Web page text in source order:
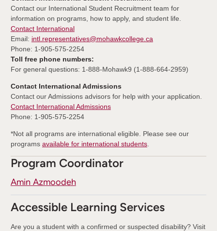
Contact our International Student Recruitment team for
information on programs, how to apply, and student life.
Contact International
Email: intl.representatives@mohawkcollege.ca
Phone: 1-905-575-2254
Toll free phone numbers:
For general questions: 1-888-Mohawk9 (1-888-664-2959)
Contact International Admissions
Contact our Admissions advisors for help with your application.
Contact International Admissions
Phone: 1-905-575-2254
*Not all programs are international eligible. Please see our
programs available for international students.
Program Coordinator
Amin Azmoodeh
Accessible Learning Services
Are you a student with a confirmed or suspected disability? Visit